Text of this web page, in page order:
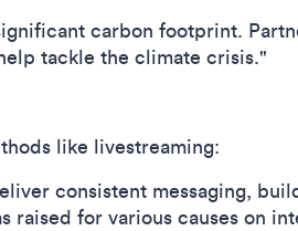
carbon footprint.
tackle the climate crisis."
like livestreaming:
consistent messaging,
raised for various causes on